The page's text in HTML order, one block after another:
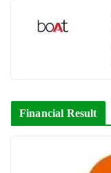
Financial Result